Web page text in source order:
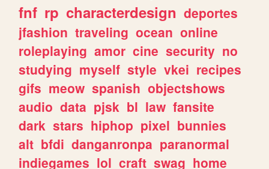
fnf rp characterdesign deportes
jfashion traveling ocean online
roleplaying amor cine security no
studying myself style vkei recipes
gifs meow spanish objectshows
audio data pjsk bl law fansite
dark stars hiphop pixel bunnies
alt bfdi danganronpa paranormal
indiegames lol craft swag home